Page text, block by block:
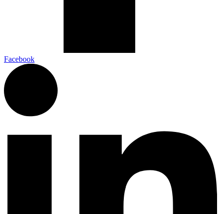
Facebook